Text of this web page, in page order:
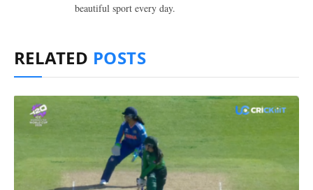
beautiful sport every day.
RELATED POSTS